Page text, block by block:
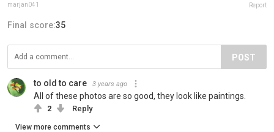
marjan041 Report
Final score:35
POST
to old to care 3 years ago
All of these photos are so good, they look like paintings.
2 Reply
View more comments